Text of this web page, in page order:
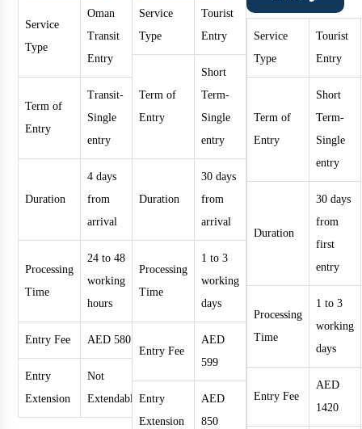
Service
Type
Oman
Transit
Entry
Term of
Entry
Transit-
Single
entry
Duration
4 days
from
arrival
Processing
Time
24 to 48
working
hours
Entry Fee AED 580
Entry
Extension
Not
Extendable
Service
Type
Tourist
Entry
Term of
Entry
Short
Term-
Single
entry
Duration
30 days
from
arrival
Processing
Time
1 to 3
working
days
Entry Fee
AED
599
Entry
Extension
AED
850
Service
Type
Tourist
Entry
Term of
Entry
Short
Term-
Single
entry
Duration
30 days
from
first
entry
Processing
Time
1 to 3
working
days
Entry Fee
AED
1420